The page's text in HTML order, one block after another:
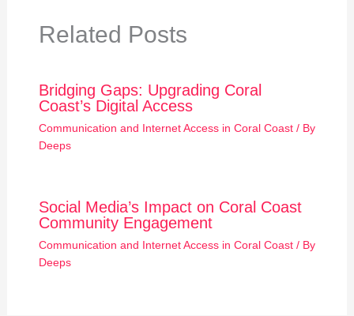
Related Posts
Bridging Gaps: Upgrading Coral
Coast’s Digital Access
Communication and Internet Access in Coral Coast/ By
Deeps
Social Media’s Impact on Coral Coast
Community Engagement
Communication and Internet Access in Coral Coast/ By
Deeps